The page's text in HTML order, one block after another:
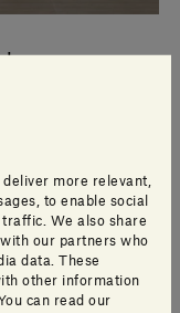
more relevant,
to enable social
We also share
our partners who
data. These
other information
can read our
once lined its
long since
canal, the
brewers remain.